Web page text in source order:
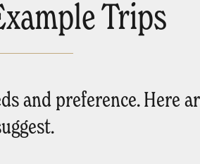
Trips
and preference. Here